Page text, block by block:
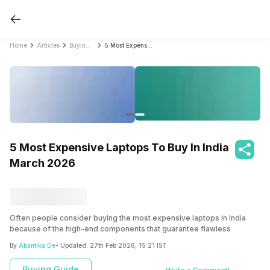
Home Articles
5 Most Expensive Laptops To Buy In India
March 2026
Often people consider buying the most expensive laptops in India
because of the high-end components that guarantee flawless
to replace a high-end desktop computer readily. You’ve come to the
correct location if you’re seeking the best.
By Abantika De- Updated: 27th Feb 2026, 15:21 IST